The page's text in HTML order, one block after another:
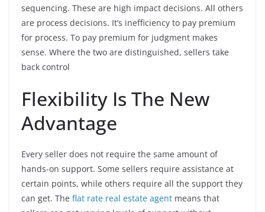
sequencing. These are high impact decisions. All others
are process decisions. It’s inefficiency to pay premium
for process. To pay premium for judgment makes
sense. Where the two are distinguished, sellers take
back control
Flexibility Is The New
Advantage
Every seller does not require the same amount of
hands-on support. Some sellers require assistance at
certain points, while others require all the support they
can get. The flat rate real estate agent means that